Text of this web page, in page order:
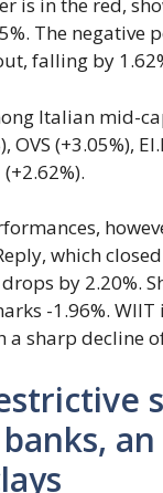
is in the red,
The negative
falling by
Italian mid-
OVS (+3.05%),
which
by 2.20%.
-1.96%.
a sharp decline
an